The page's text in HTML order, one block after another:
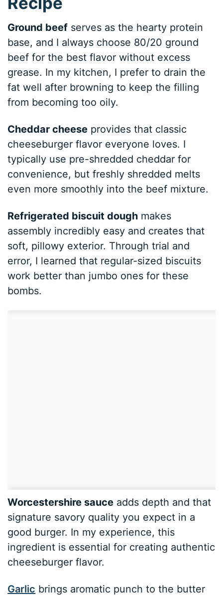
Ground beef serves as the hearty protein
base, and I always choose 80/20 ground
beef for the best flavor without excess
grease. In my kitchen, I prefer to drain the
fat well after browning to keep the filling
from becoming too oily.
Cheddar cheese provides that classic
cheeseburger flavor everyone loves. I
typically use pre-shredded cheddar for
convenience, but freshly shredded melts
even more smoothly into the beef mixture.
Refrigerated biscuit dough makes
assembly incredibly easy and creates that
soft, pillowy exterior. Through trial and
error, I learned that regular-sized biscuits
work better than jumbo ones for these
bombs.
Worcestershire sauce adds depth and that
signature savory quality you expect in a
good burger. In my experience, this
ingredient is essential for creating authentic
cheeseburger flavor.
Garlic brings aromatic punch to the butter